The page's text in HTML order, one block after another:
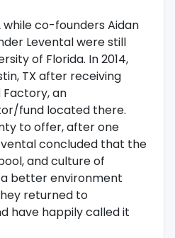
while co-founders Aidan
Levental were still
of Florida. In 2014,
TX after receiving
an
fund located there.
to offer, after one
concluded that the
and culture of
better environment
returned to
have happily called it